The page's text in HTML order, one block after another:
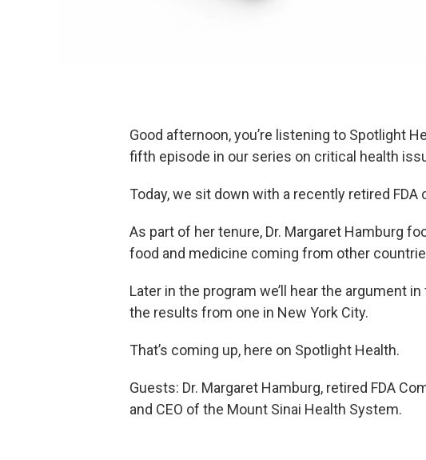
Good afternoon, you’re listening to Spotlight
fifth episode in our series on critical health
Today, we sit down with a recently retired FDA
As part of her tenure, Dr. Margaret Hamburg
food and medicine coming from other
Later in the program we’ll hear the argument
the results from one in New York City.
That’s coming up, here on Spotlight Health.
Guests: Dr. Margaret Hamburg, retired FDA
and CEO of the Mount Sinai Health System.